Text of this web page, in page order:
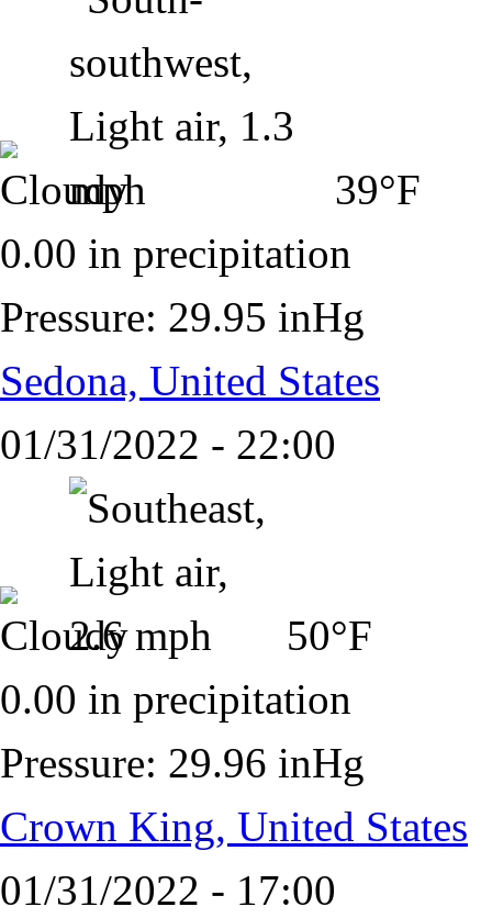
39°F
0.00 in precipitation
Pressure: 29.95 inHg
Sedona, United States
01/31/2022 - 22:00
50°F
0.00 in precipitation
Pressure: 29.96 inHg
Crown King, United States
01/31/2022 - 17:00